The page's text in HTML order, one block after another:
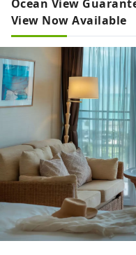
Ocean View
View Now Available